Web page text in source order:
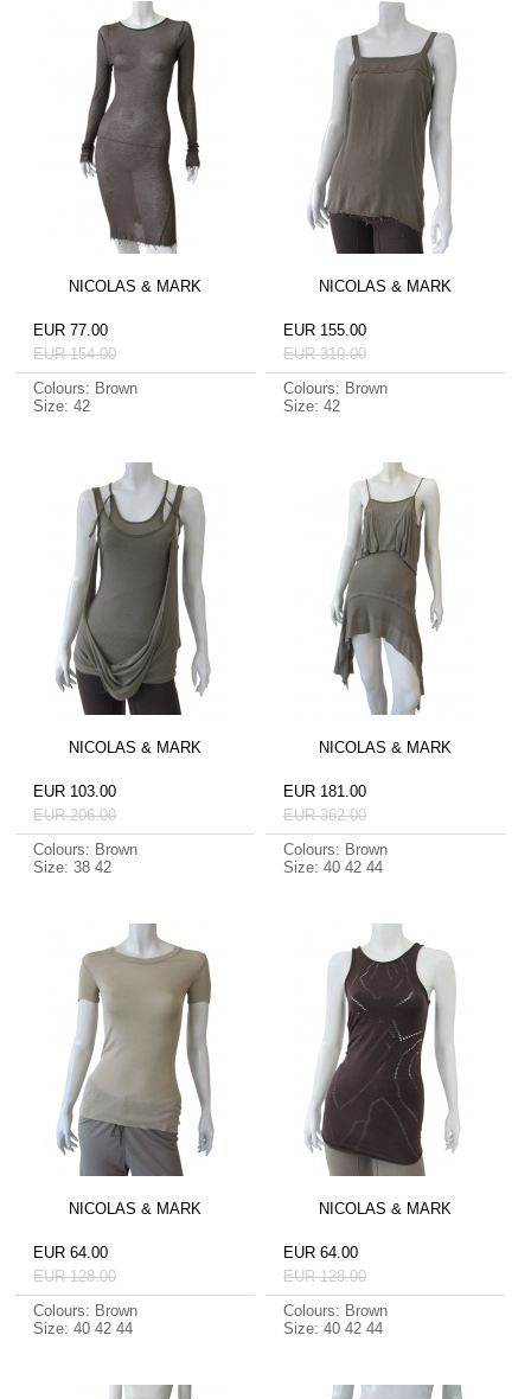
NICOLAS & MARK
EUR 77.00
EUR 154.00
Colours: Brown
Size: 42
NICOLAS & MARK
EUR 155.00
EUR 310.00
Colours: Brown
Size: 42
NICOLAS & MARK
EUR 103.00
EUR 206.00
Colours: Brown
Size: 38 42
NICOLAS & MARK
EUR 181.00
EUR 362.00
Colours: Brown
Size: 40 42 44
NICOLAS & MARK
EUR 64.00
EUR 128.00
Colours: Brown
Size: 40 42 44
NICOLAS & MARK
EUR 64.00
EUR 128.00
Colours: Brown
Size: 40 42 44